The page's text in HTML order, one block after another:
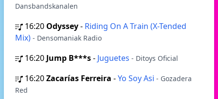
Dansbandskanalen
16:20 Odyssey- Riding On A Train (X-Tended
Mix) - Densomaniak Radio
16:20 Jump B***s- Juguetes - Ditoys Oficial
16:20Zacarías Ferreira -Yo Soy Asi - Gozadera
Red